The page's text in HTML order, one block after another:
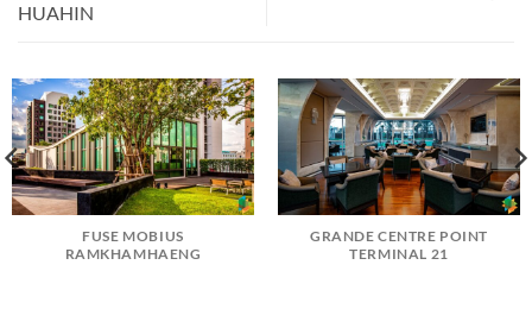
HUAHIN
FUSE MOBIUS
RAMKHAMHAENG
GRANDE CENTRE POINT
TERMINAL 21